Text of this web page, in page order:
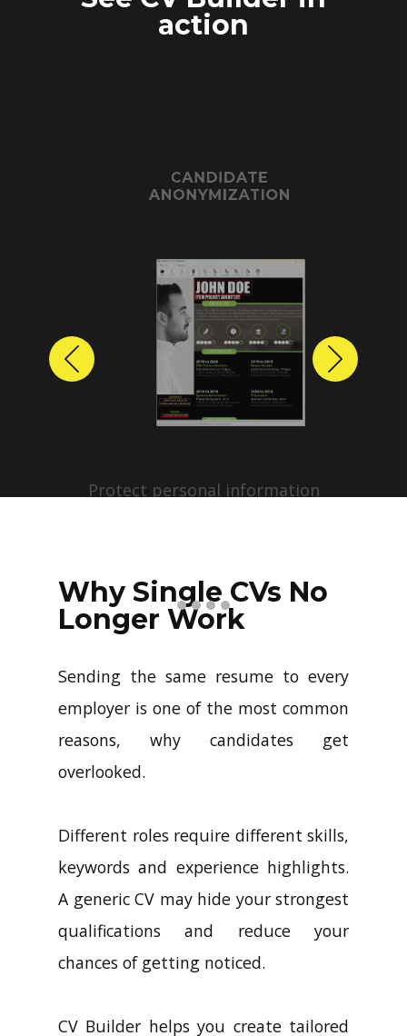
action
CANDIDATE
ANONYMIZATION
Protect personal information
profiles with just a few clicks.
Previous Next
Why Single CVs No
Longer Work
Sending the same resume to every
employer is one of the most common
reasons, why candidates get
overlooked.
Different roles require different skills,
keywords and experience highlights.
A generic CV may hide your strongest
qualifications and reduce your
chances of getting noticed.
CV Builder helps you create tailored